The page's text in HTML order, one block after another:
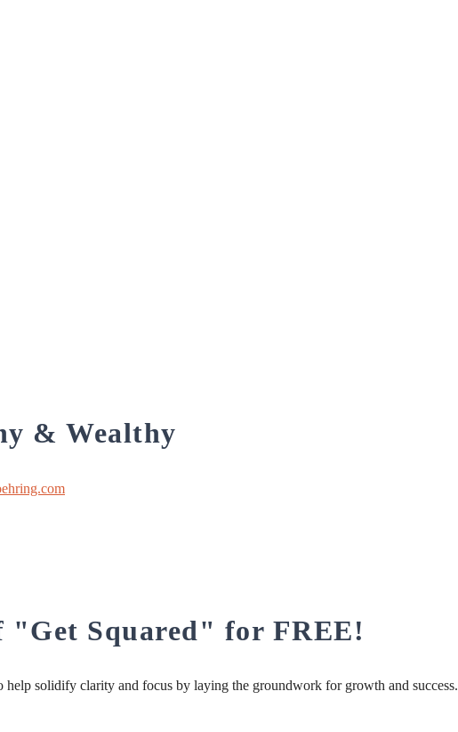
& Wealthy
"Get Squared" for FREE!
help solidify clarity and focus by laying the groundwork for growth and success.